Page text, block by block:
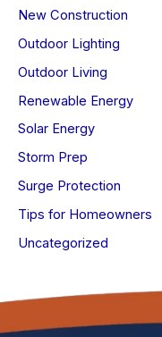
New Construction
Outdoor Lighting
Outdoor Living
Renewable Energy
Solar Energy
Storm Prep
Surge Protection
Tips for Homeowners
Uncategorized